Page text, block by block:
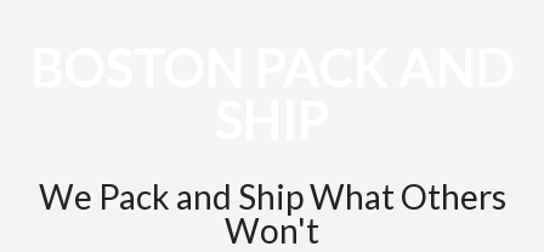
We Pack and Ship What Others
Won't